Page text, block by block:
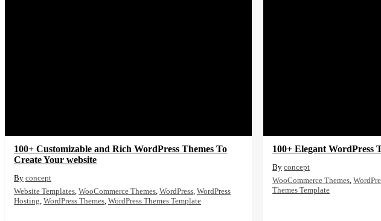
100+ Customizable and Rich WordPress Themes To
Create Your website
concept
Website Templates, WooCommerce Themes, WordPress, WordPress
Hosting, WordPress Themes, WordPress Themes Template
100+ Elegant WordPress
concept
WooCommerce Themes,
Themes Template